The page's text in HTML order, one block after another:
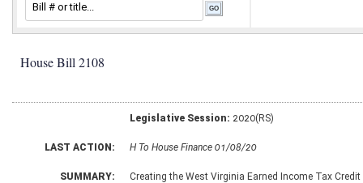
House Bill 2108
Legislative Session: 2020(RS)
LAST ACTION: H To House Finance 01/08/20
SUMMARY: Creating the West Virginia Earned Income Tax Credit